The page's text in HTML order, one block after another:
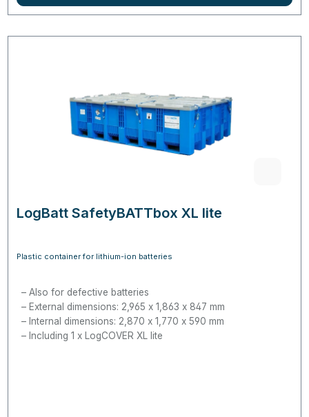
LogBatt SafetyBATTbox XL lite
Plastic container for lithium-ion batteries
Also for defective batteries
External dimensions: 2,965 x 1,863 x 847 mm
Internal dimensions: 2,870 x 1,770 x 590 mm
Including 1 x LogCOVER XL lite